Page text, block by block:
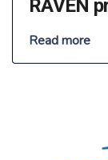
RAVEN
Read more